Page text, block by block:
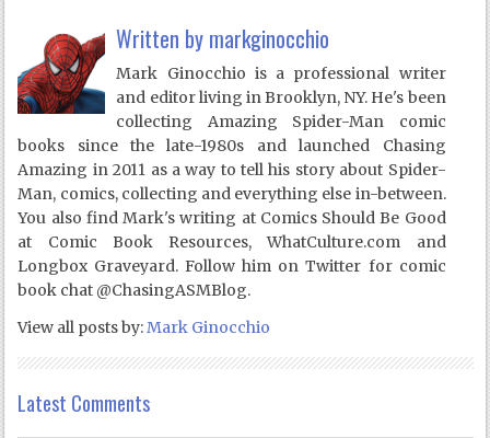
Written by markginocchio
Mark Ginocchio is a professional writer
and editor living in Brooklyn, NY. He's been
collecting Amazing Spider-Man comic
books since the late-1980s and launched Chasing
Amazing in 2011 as a way to tell his story about Spider-
Man, comics, collecting and everything else in-between.
You also find Mark's writing at Comics Should Be Good
at Comic Book Resources, WhatCulture.com and
Longbox Graveyard. Follow him on Twitter for comic
book chat @ChasingASMBlog.
View all posts by:Mark Ginocchio
Latest Comments